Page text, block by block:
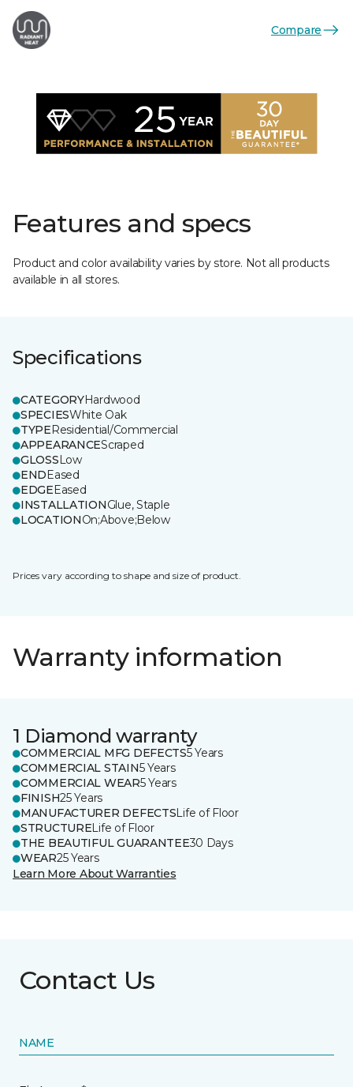
Compare
Features and specs
Product and color availability varies by store. Not all products
available in all stores.
Specifications
CATEGORYHardwood
SPECIESWhite Oak
TYPEResidential/Commercial
APPEARANCEScraped
GLOSSLow
ENDEased
EDGEEased
INSTALLATIONGlue, Staple
LOCATIONOn;Above;Below
Prices vary according to shape and size of product.
Warranty information
1 Diamond warranty
COMMERCIAL MFG DEFECTS5 Years
COMMERCIAL STAIN5 Years
COMMERCIAL WEAR5 Years
FINISH25 Years
MANUFACTURER DEFECTSLife of Floor
STRUCTURELife of Floor
THE BEAUTIFUL GUARANTEE30 Days
WEAR25 Years
Learn More About Warranties
Contact Us
NAME